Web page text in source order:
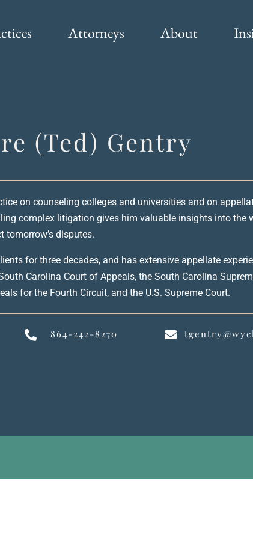
Attorneys About
(Ted) Gentry
on counseling colleges and universities and on
complex litigation gives him valuable insights into the
tomorrow’s disputes.
for three decades, and has extensive appellate
Carolina Court of Appeals, the South Carolina
for the Fourth Circuit, and the U.S. Supreme Court.
864-242-8270